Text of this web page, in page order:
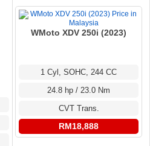
WMoto XDV 250i (2023)
1 Cyl, SOHC, 244 CC
24.8 hp / 23.0 Nm
CVT Trans.
RM18,888